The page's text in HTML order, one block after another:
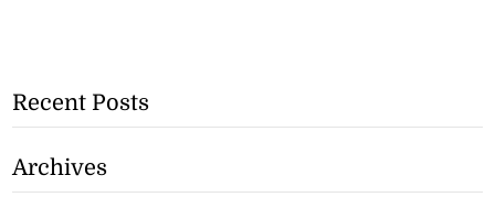
Recent Posts
Archives